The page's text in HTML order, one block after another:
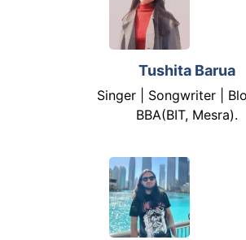
Tushita Barua
Singer | Songwriter |
BBA(BIT, Mesra).